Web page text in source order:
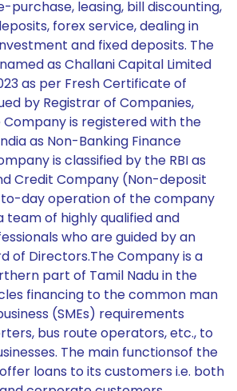
purchase, leasing, bill discounting,
forex service, dealing in
and fixed deposits. The
as Challani Capital Limited
as per Fresh Certificate of
by Registrar of Companies,
Company is registered with the
as Non-Banking Finance
is classified by the RBI as
Credit Company (Non-deposit
day operation of the company
team of highly qualified and
who are guided by an
of Directors.The Company is a
part of Tamil Nadu in the
financing to the common man
(SMEs) requirements
bus route operators, etc., to
The main functionsof the
loans to its customers i.e. both